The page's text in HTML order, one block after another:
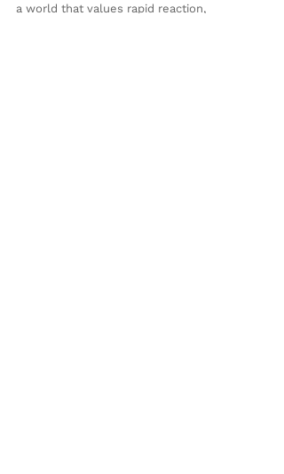
a world that values rapid reaction,